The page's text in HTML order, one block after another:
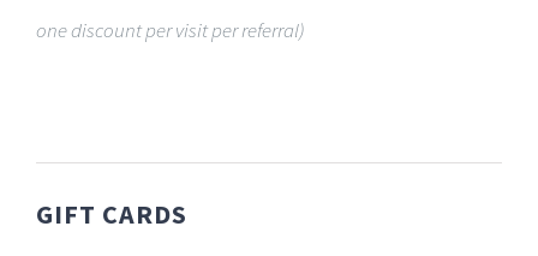
one discount per visit per referral)
GIFT CARDS